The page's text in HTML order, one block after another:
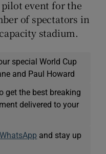
pilot event for the
of spectators in
stadium.
special World Cup
and Paul Howard
get the best breaking
delivered to your
WhatsApp and stay up